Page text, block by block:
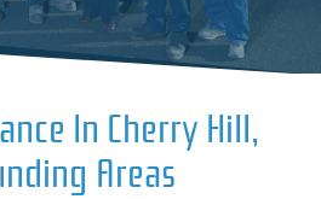
In Cherry Hill,
Areas